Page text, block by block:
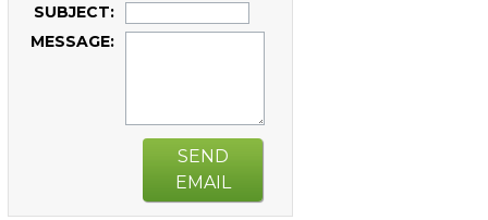
SUBJECT:
MESSAGE:
SEND
EMAIL